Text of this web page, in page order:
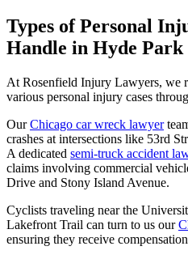
Types of Personal
Handle in Hyde Park
At Rosenfield Injury Lawyers, we
various personal injury cases
OurChicago car wreck lawyer
crashes at intersections like 53rd
A dedicated semi-truck accident
claims involving commercial
Drive and Stony Island Avenue.
Cyclists traveling near the
Lakefront Trail can turn to us our
ensuring they receive